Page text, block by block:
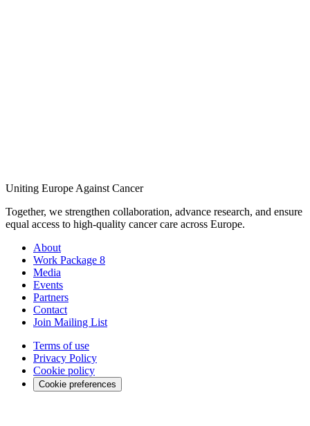
Uniting Europe Against Cancer
Together, we strengthen collaboration, advance research, and ensure
equal access to high-quality cancer care across Europe.
About
Work Package 8
Media
Events
Partners
Contact
Join Mailing List
Terms of use
Privacy Policy
Cookie policy
Cookie preferences